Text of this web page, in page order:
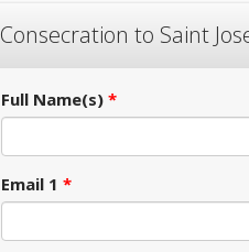
Consecration to Saint
Full Name(s) *
Email 1 *